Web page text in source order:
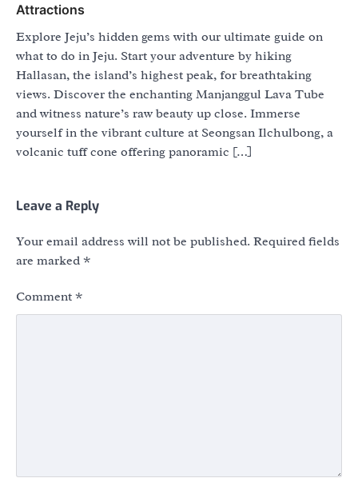
Attractions
Explore Jeju’s hidden gems with our ultimate guide on
what to do in Jeju. Start your adventure by hiking
Hallasan, the island’s highest peak, for breathtaking
views. Discover the enchanting Manjanggul Lava Tube
and witness nature’s raw beauty up close. Immerse
yourself in the vibrant culture at Seongsan Ilchulbong, a
volcanic tuff cone offering panoramic […]
Leave a Reply
Your email address will not be published. Required fields
are marked *
Comment *